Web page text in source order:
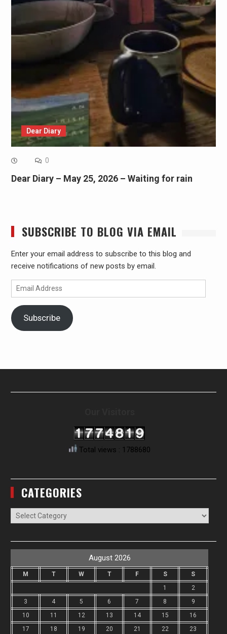
Dear Diary
0
Dear Diary – May 25, 2026 – Waiting for rain
SUBSCRIBE TO BLOG VIA EMAIL
Enter your email address to subscribe to this blog and
receive notifications of new posts by email.
Email
Address
Subscribe
Total views : 1788680
CATEGORIES
Categories
August 2026
M T W T F S
S
1
2
3
4 5 6 7 8
9
10
11 12 13 14 15
16
17
18 19 20 21 22 23